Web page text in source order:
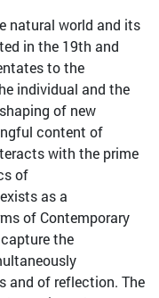
natural world and its
in the 19th and
to the
individual and the
of new
content of
with the prime
of
as a
of Contemporary
the
and of reflection. The